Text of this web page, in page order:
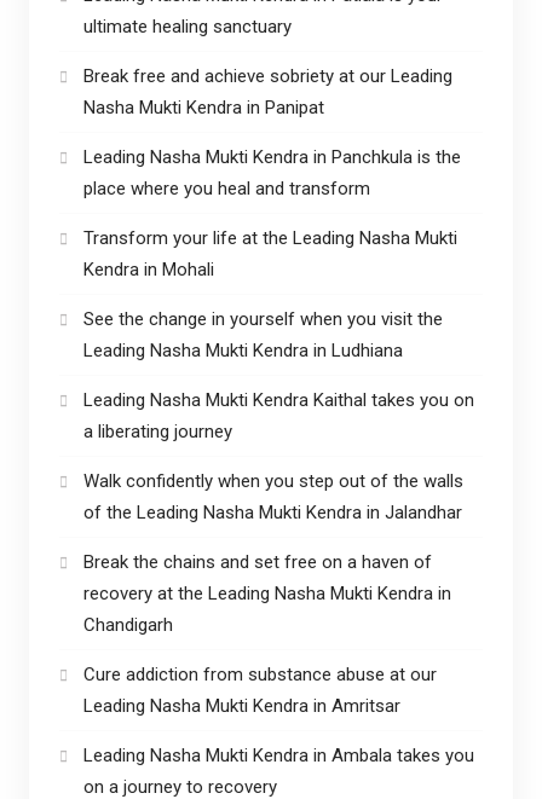
ultimate healing sanctuary
Break free and achieve sobriety at our Leading
Nasha Mukti Kendra in Panipat
Leading Nasha Mukti Kendra in Panchkula is the
place where you heal and transform
Transform your life at the Leading Nasha Mukti
Kendra in Mohali
See the change in yourself when you visit the
Leading Nasha Mukti Kendra in Ludhiana
Leading Nasha Mukti Kendra Kaithal takes you on
a liberating journey
Walk confidently when you step out of the walls
of the Leading Nasha Mukti Kendra in Jalandhar
Break the chains and set free on a haven of
recovery at the Leading Nasha Mukti Kendra in
Chandigarh
Cure addiction from substance abuse at our
Leading Nasha Mukti Kendra in Amritsar
Leading Nasha Mukti Kendra in Ambala takes you
on a journey to recovery